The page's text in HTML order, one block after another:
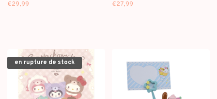
€29,99 €27,99
en rupture de stock